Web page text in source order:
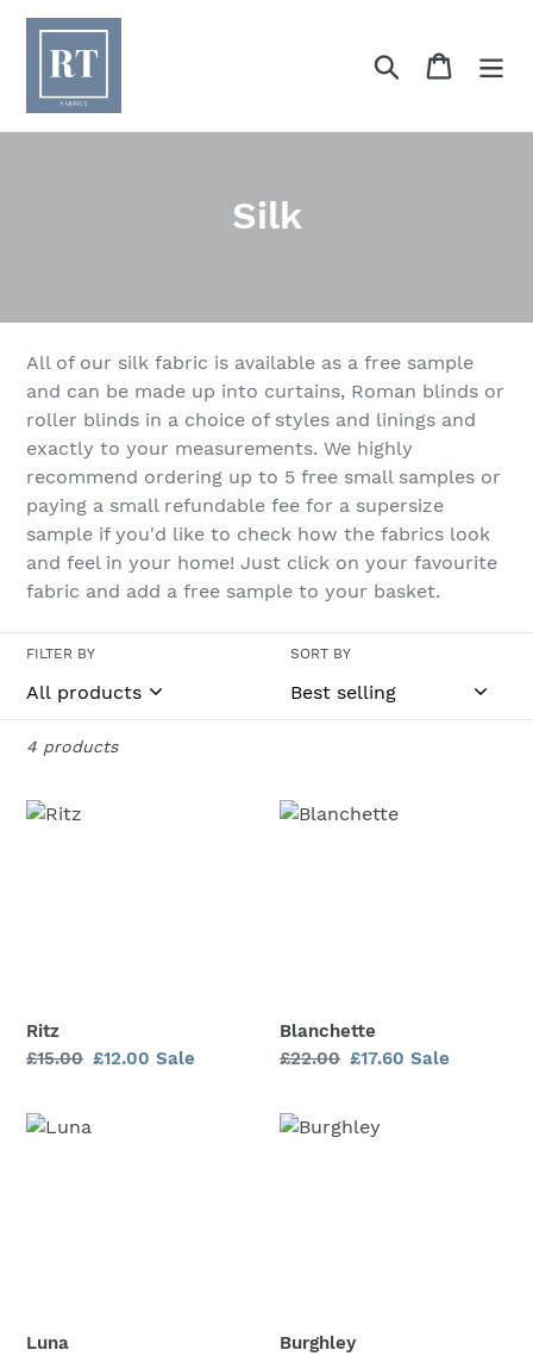
Skip
content
Search Cart
C
l
e
c
t
i
o
Silk
All of our silk fabric is available as a free sample
and can be made up into curtains, Roman blinds or
roller blinds in a choice of styles and linings and
exactly to your measurements. We highly
recommend ordering up to 5 free small samples or
paying a small refundable fee for a supersize
sample if you'd like to check how the fabrics look
and feel in your home! Just click on your favourite
fabric and add a free sample to your basket.
FILTER BY SORT BY
4 products
Ritz
Ritz
Regular
£15.00 Sale
£12.00 Sale
Blanchette
Blanchette
Regular
£22.00 Sale
£17.60 Sale
Luna
Luna
Burghley
Burghley